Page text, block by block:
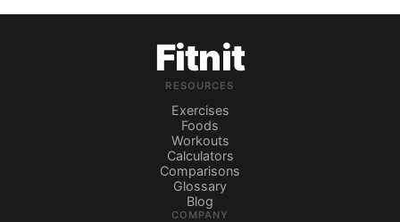
Fitnit
RESOURCES
Exercises
Foods
Workouts
Calculators
Comparisons
Glossary
Blog
COMPANY